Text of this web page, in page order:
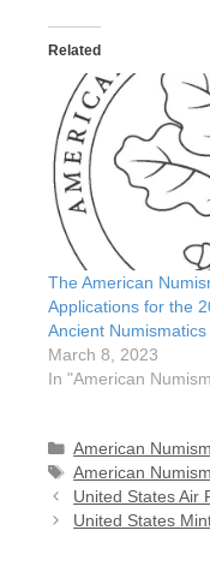
Related
The American
Applications for the
Ancient Numismatics
March 8, 2023
In "American
Categories
American
Tags
American
United States Air
United States